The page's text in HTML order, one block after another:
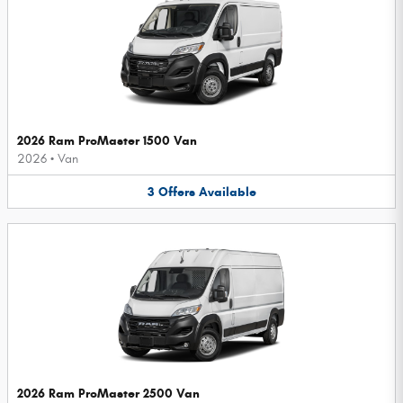
2026 Ram ProMaster 1500 Van
2026 • Van
3 Offers Available
2026 Ram ProMaster 2500 Van